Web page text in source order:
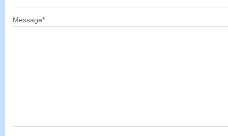
Message*